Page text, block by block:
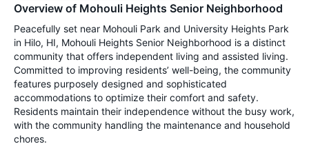
Overview of Mohouli Heights Senior Neighborhood
Peacefully set near Mohouli Park and University Heights Park
in Hilo, HI, Mohouli Heights Senior Neighborhood is a distinct
community that offers independent living and assisted living.
Committed to improving residents’ well-being, the community
features purposely designed and sophisticated
accommodations to optimize their comfort and safety.
Residents maintain their independence without the busy work,
with the community handling the maintenance and household
chores.